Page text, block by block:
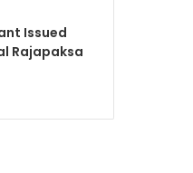
Issued
Rajapaksa